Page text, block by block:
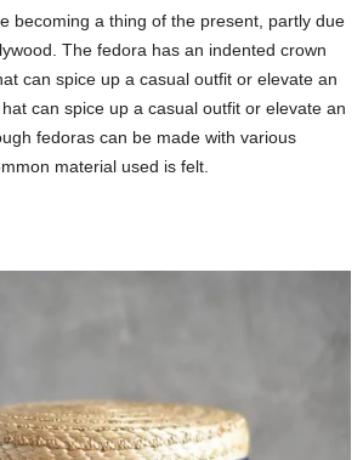
becoming a thing of the present, partly due
The fedora has an indented crown
can spice up a casual outfit or elevate an
can spice up a casual outfit or elevate an
fedoras can be made with various
material used is felt.